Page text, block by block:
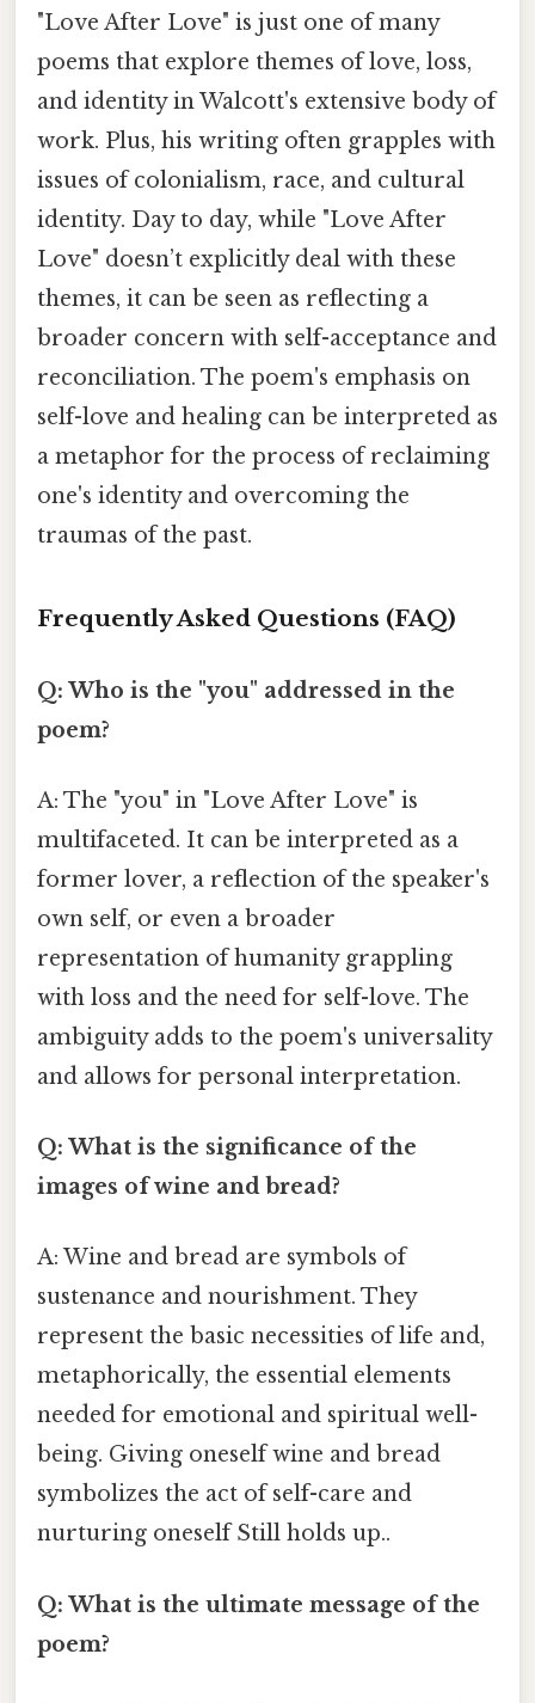
"Love After Love" is just one of many
poems that explore themes of love, loss,
and identity in Walcott's extensive body of
work. Plus, his writing often grapples with
issues of colonialism, race, and cultural
identity. Day to day, while "Love After
Love" doesn’t explicitly deal with these
themes, it can be seen as reflecting a
broader concern with self-acceptance and
reconciliation. The poem's emphasis on
self-love and healing can be interpreted as
a metaphor for the process of reclaiming
one's identity and overcoming the
traumas of the past.
Frequently Asked Questions (FAQ)
Q: Who is the "you" addressed in the
poem?
A: The "you" in "Love After Love" is
multifaceted. It can be interpreted as a
former lover, a reflection of the speaker's
own self, or even a broader
representation of humanity grappling
with loss and the need for self-love. The
ambiguity adds to the poem's universality
and allows for personal interpretation.
Q: What is the significance of the
images of wine and bread?
A: Wine and bread are symbols of
sustenance and nourishment. They
represent the basic necessities of life and,
metaphorically, the essential elements
needed for emotional and spiritual well-
being. Giving oneself wine and bread
symbolizes the act of self-care and
nurturing oneself Still holds up..
Q: What is the ultimate message of the
poem?